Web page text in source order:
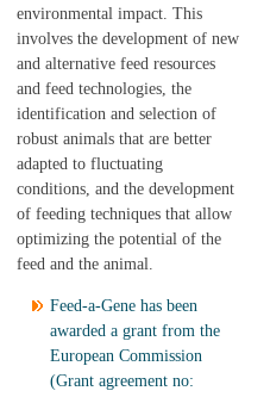
environmental impact. This
involves the development of new
and alternative feed resources
and feed technologies, the
identification and selection of
robust animals that are better
adapted to fluctuating
conditions, and the development
of feeding techniques that allow
optimizing the potential of the
feed and the animal.
Feed-a-Gene has been
awarded a grant from the
European Commission
(Grant agreement no: